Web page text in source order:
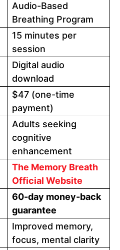
Audio-Based
Breathing Program
15 minutes per
session
Digital audio
download
$47 (one-time
payment)
Adults seeking
cognitive
enhancement
The Memory Breath
Official Website
60-day money-back
guarantee
Improved memory,
focus, mental clarity